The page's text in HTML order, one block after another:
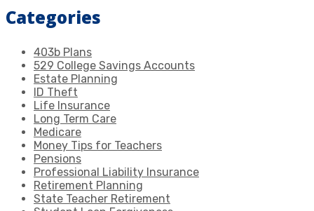
Categories
403b Plans
529 College Savings Accounts
Estate Planning
ID Theft
Life Insurance
Long Term Care
Medicare
Money Tips for Teachers
Pensions
Professional Liability Insurance
Retirement Planning
State Teacher Retirement